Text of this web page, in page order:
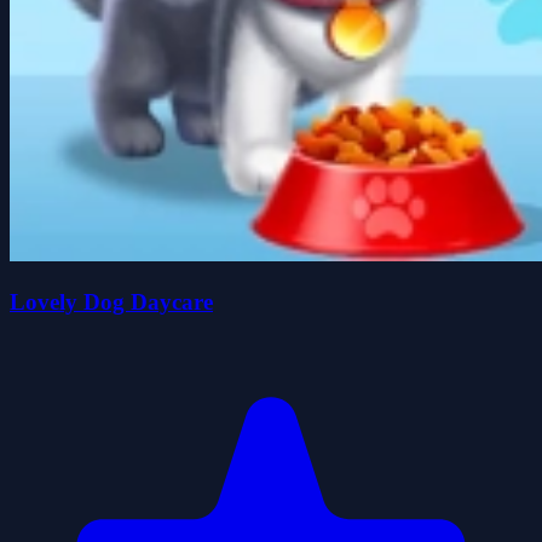
Lovely Dog Daycare